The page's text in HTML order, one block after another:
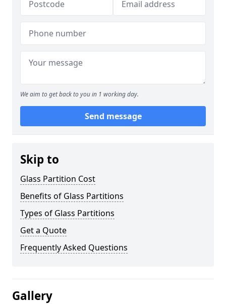
We aim to get back to you in 1 working day.
Send message
Skip to
Glass Partition Cost
Benefits of Glass Partitions
Types of Glass Partitions
Get a Quote
Frequently Asked Questions
Gallery